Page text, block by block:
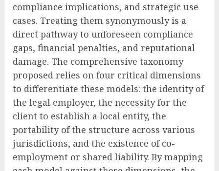
compliance implications, and strategic use
cases. Treating them synonymously is a
direct pathway to unforeseen compliance
gaps, financial penalties, and reputational
damage. The comprehensive taxonomy
proposed relies on four critical dimensions
to differentiate these models: the identity of
the legal employer, the necessity for the
client to establish a local entity, the
portability of the structure across various
jurisdictions, and the existence of co-
employment or shared liability. By mapping